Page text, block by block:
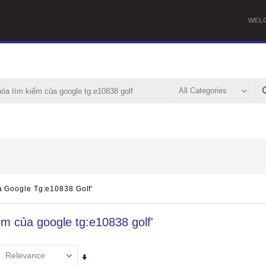
Google Tg:e10838 Golf'
của google tg:e10838 golf'
Set